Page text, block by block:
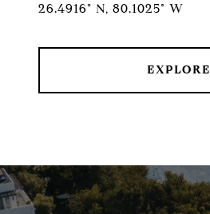
26.4916° N, 80.1025° W
EXPLORE